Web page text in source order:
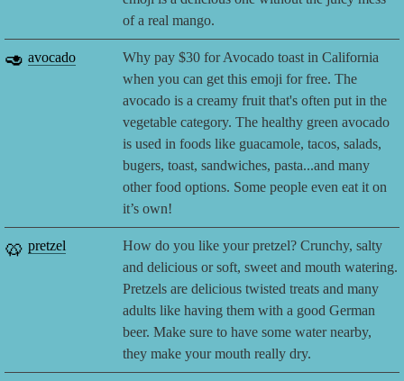
of a real mango.
🥑 avocado
Why pay $30 for Avocado toast in California
when you can get this emoji for free. The
avocado is a creamy fruit that's often put in the
vegetable category. The healthy green avocado
is used in foods like guacamole, tacos, salads,
bugers, toast, sandwiches, pasta...and many
other food options. Some people even eat it on
it’s own!
🥨 pretzel
How do you like your pretzel? Crunchy, salty
and delicious or soft, sweet and mouth watering.
Pretzels are delicious twisted treats and many
adults like having them with a good German
beer. Make sure to have some water nearby,
they make your mouth really dry.